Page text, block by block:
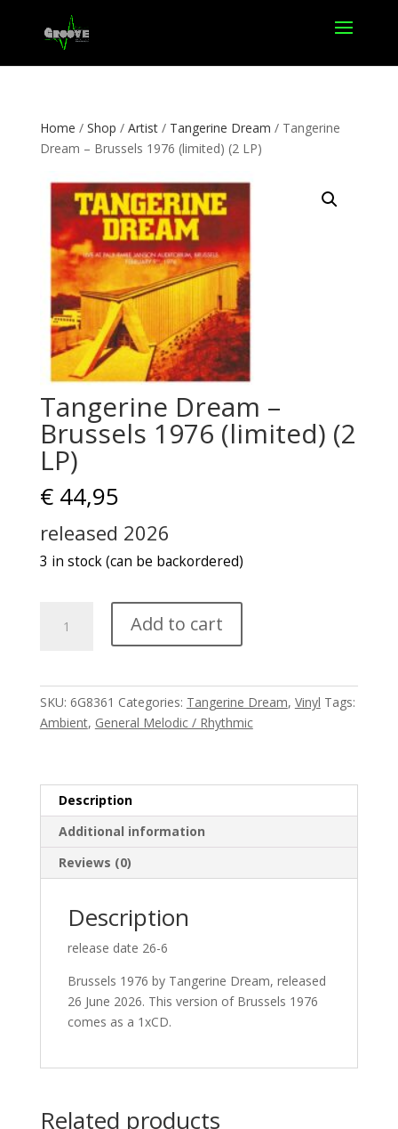
Home / Shop / Artist/ Tangerine Dream / Tangerine
Dream – Brussels 1976 (limited) (2 LP)
Tangerine Dream –
Brussels 1976 (limited) (2
LP)
€44,95
released 2026
3 in stock (can be backordered)
Dream
(limited)
(2
Add to cart
SKU: 6G8361 Categories: Tangerine Dream, Vinyl Tags:
Ambient, General Melodic / Rhythmic
Description
Additional information
Reviews (0)
Description
release date 26-6
Brussels 1976 by Tangerine Dream, released
26 June 2026. This version of Brussels 1976
comes as a 1xCD.
Related products